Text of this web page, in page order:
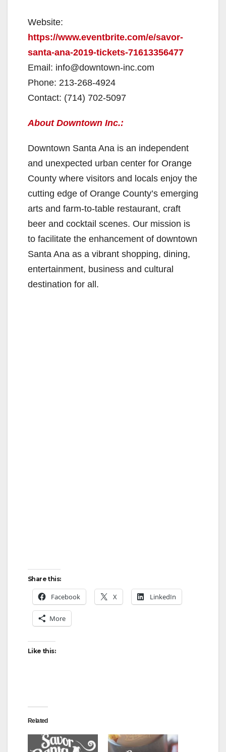
Website:
https://www.eventbrite.com/e/savor-
santa-ana-2019-tickets-71613356477
Email: info@downtown-inc.com
Phone: 213-268-4924
Contact: (714) 702-5097
About Downtown Inc.:
Downtown Santa Ana is an independent
and unexpected urban center for Orange
County where visitors and locals enjoy the
cutting edge of Orange County’s emerging
arts and farm-to-table restaurant, craft
beer and cocktail scenes. Our mission is
to facilitate the enhancement of downtown
Santa Ana as a vibrant shopping, dining,
entertainment, business and cultural
destination for all.
Share this:
Facebook X LinkedIn
More
Like this:
Related